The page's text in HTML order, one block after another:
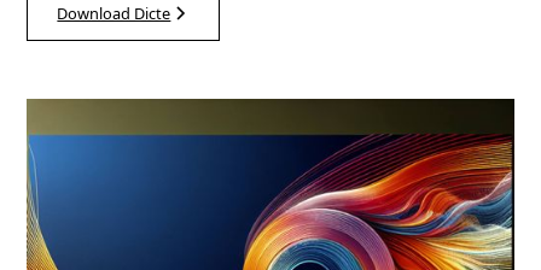
Download Dicte